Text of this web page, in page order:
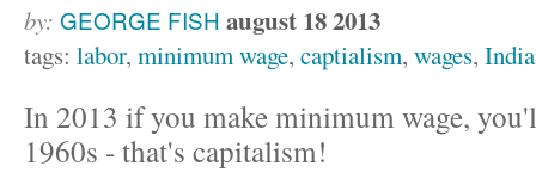
by: GEORGE FISH august 18 2013
tags: labor, minimum wage, captialism, wages,
In 2013 if you make minimum wage,
1960s - that's capitalism!